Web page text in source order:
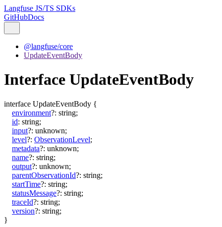
Langfuse JS/TS SDKs
GitHubDocs
@langfuse/core
UpdateEventBody
Interface UpdateEventBody
interface UpdateEventBody {
environment?: string;
id: string;
input?: unknown;
level?: ObservationLevel;
metadata?: unknown;
name?: string;
output?: unknown;
parentObservationId?: string;
startTime?: string;
statusMessage?: string;
traceId?: string;
version?: string;
}